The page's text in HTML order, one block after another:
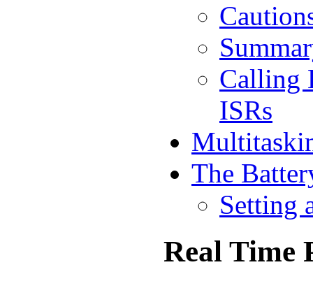
Calling
ISRs
The
Setting
Real Time